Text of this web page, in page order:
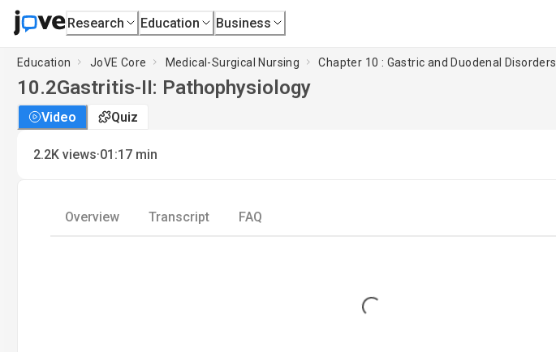
Research Education Business
Education JoVE Core Medical-Surgical Nursing Chapter 10 : Gastric and Duodenal Disorders
10.2Gastritis-II: Pathophysiology
Video Quiz
2.2K views·01:17 min
Overview Transcript FAQ
Loading...